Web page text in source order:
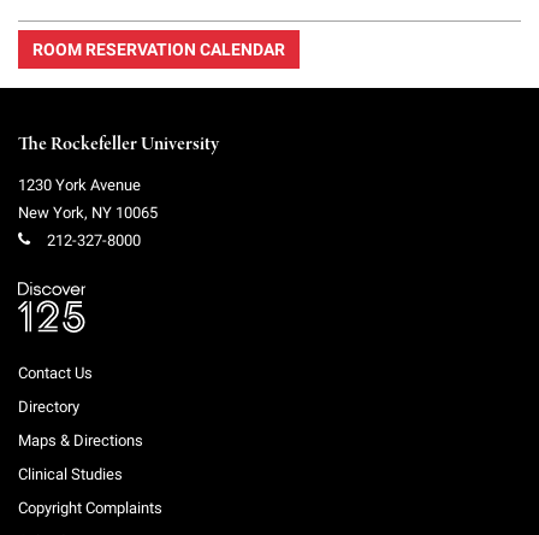
ROOM RESERVATION CALENDAR
The Rockefeller University
1230 York Avenue
New York, NY 10065
212-327-8000
Contact Us
Directory
Maps & Directions
Clinical Studies
Copyright Complaints